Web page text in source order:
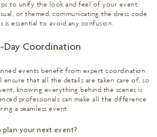
to unify the look and feel of your event.
or themed, communicating the dress code
is essential to avoid any confusion.
Coordination
events benefit from expert coordination
ensure that all the details are taken care of, so
knowing everything behind the scenes is
professionals can make all the difference
a seamless event.
plan your next event?